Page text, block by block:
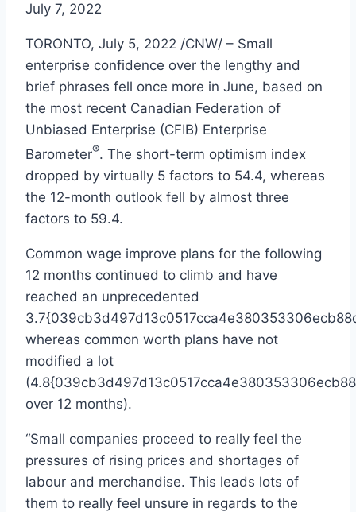
July 7, 2022
TORONTO, July 5, 2022 /CNW/ – Small
enterprise confidence over the lengthy and
brief phrases fell once more in June, based on
the most recent Canadian Federation of
Unbiased Enterprise (CFIB) Enterprise
Barometer®. The short-term optimism index
dropped by virtually 5 factors to 54.4, whereas
the 12-month outlook fell by almost three
factors to 59.4.
Common wage improve plans for the following
12 months continued to climb and have
reached an unprecedented
whereas common worth plans have not
modified a lot
over 12 months).
“Small companies proceed to really feel the
pressures of rising prices and shortages of
labour and merchandise. This leads lots of
them to really feel unsure in regards to the